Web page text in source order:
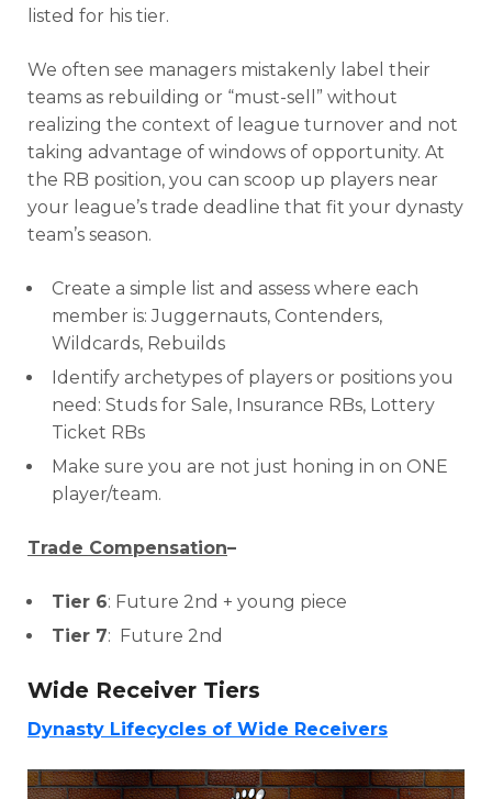
listed for his tier.
We often see managers mistakenly label their
teams as rebuilding or “must-sell” without
realizing the context of league turnover and not
taking advantage of windows of opportunity. At
the RB position, you can scoop up players near
your league’s trade deadline that fit your dynasty
team’s season.
Create a simple list and assess where each
member is: Juggernauts, Contenders,
Wildcards, Rebuilds
Identify archetypes of players or positions you
need: Studs for Sale, Insurance RBs, Lottery
Ticket RBs
Make sure you are not just honing in on ONE
player/team.
Trade Compensation–
Tier 6: Future 2nd + young piece
Tier 7: Future 2nd
Wide Receiver Tiers
Dynasty Lifecycles of Wide Receivers